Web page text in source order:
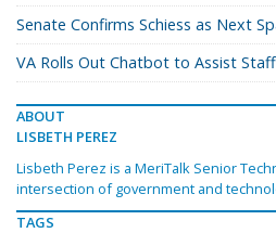
Senate Confirms Schiess as Next
VA Rolls Out Chatbot to Assist
ABOUT
LISBETH PEREZ
Lisbeth Perez is a MeriTalk Senior
intersection of government and
TAGS